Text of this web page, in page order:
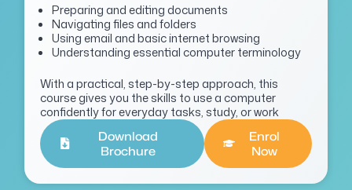
Preparing and editing documents
Navigating files and folders
Using email and basic internet browsing
Understanding essential computer terminology
With a practical, step-by-step approach, this
course gives you the skills to use a computer
confidently for everyday tasks, study, or work
Download
Brochure
Enrol
Now